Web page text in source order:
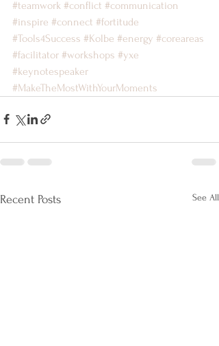
#teamwork #conflict #communication
#inspire #connect #fortitude
#Tools4Success #Kolbe #energy #coreareas
#facilitator #workshops #yxe
#keynotespeaker
#MakeTheMostWithYourMoments
Recent Posts See All